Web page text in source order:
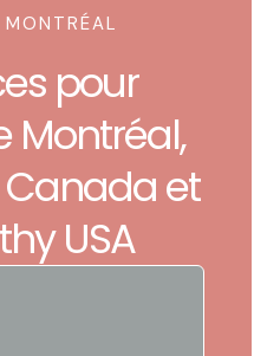
pour
Montréal,
et
USA